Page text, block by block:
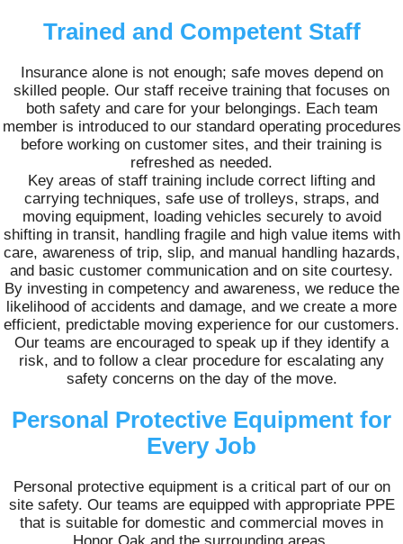
Trained and Competent Staff
Insurance alone is not enough; safe moves depend on
skilled people. Our staff receive training that focuses on
both safety and care for your belongings. Each team
member is introduced to our standard operating procedures
before working on customer sites, and their training is
refreshed as needed.
Key areas of staff training include correct lifting and
carrying techniques, safe use of trolleys, straps, and
moving equipment, loading vehicles securely to avoid
shifting in transit, handling fragile and high value items with
care, awareness of trip, slip, and manual handling hazards,
and basic customer communication and on site courtesy.
By investing in competency and awareness, we reduce the
likelihood of accidents and damage, and we create a more
efficient, predictable moving experience for our customers.
Our teams are encouraged to speak up if they identify a
risk, and to follow a clear procedure for escalating any
safety concerns on the day of the move.
Personal Protective Equipment for
Every Job
Personal protective equipment is a critical part of our on
site safety. Our teams are equipped with appropriate PPE
that is suitable for domestic and commercial moves in